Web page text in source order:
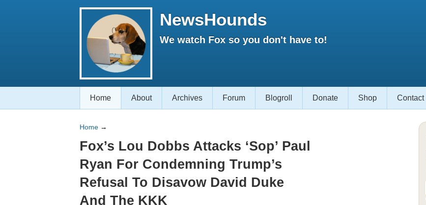
NewsHounds
We watch Fox so you don't have to!
Home About Archives Forum Blogroll Donate Shop Contact
Home →
Fox’s Lou Dobbs Attacks ‘Sop’ Paul
Ryan For Condemning Trump’s
Refusal To Disavow David Duke
And The KKK